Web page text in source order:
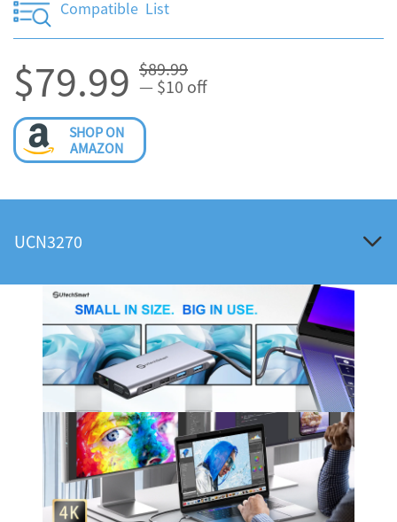
Compatible List
$79.99 $89.99
— $10 off
SHOP ON
AMAZON
UCN3270